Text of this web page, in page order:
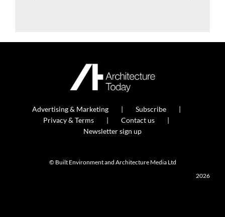
Advertising & Marketing
Subscribe
Privacy & Terms
Contact us
Newsletter sign up
© Built Environment and Architecture Media Ltd
2026